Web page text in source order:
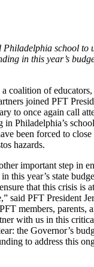
school to
in this year’s
of educators,
joined PFT
to once again call
Philadelphia’s
been forced to close
hazards.
important step in
this year’s state
that this crisis is
said PFT President
members, parents,
with us in this
the Governor’s
to address this